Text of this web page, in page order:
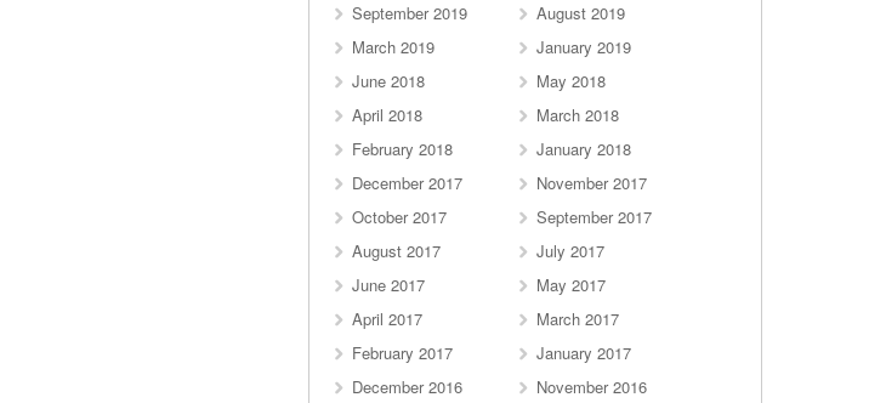
September 2019
August 2019
March 2019
January 2019
June 2018
May 2018
April 2018
March 2018
February 2018
January 2018
December 2017
November 2017
October 2017
September 2017
August 2017
July 2017
June 2017
May 2017
April 2017
March 2017
February 2017
January 2017
December 2016
November 2016